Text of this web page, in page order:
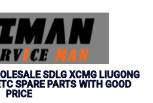
SDLG XCMG LIUGONG
SPARE PARTS WITH GOOD
PRICE